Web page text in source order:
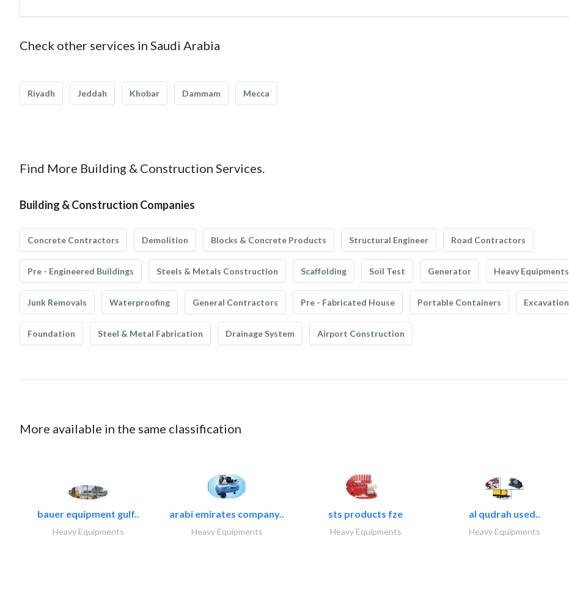
Check other services in Saudi Arabia
Riyadh Jeddah Khobar Dammam Mecca
Find More Building & Construction Services.
Building & Construction Companies
Concrete Contractors Demolition Blocks & Concrete Products Structural Engineer Road Contractors
Pre - Engineered Buildings Steels & Metals Construction Scaffolding Soil Test Generator Heavy Equipments
Junk Removals Waterproofing General Contractors Pre - Fabricated House Portable Containers Excavation
Foundation Steel & Metal Fabrication Drainage System Airport Construction
More available in the same classification
bauer equipment gulf..
Heavy Equipments
arabi emirates company..
Heavy Equipments
sts products fze
Heavy Equipments
al qudrah used..
Heavy Equipments